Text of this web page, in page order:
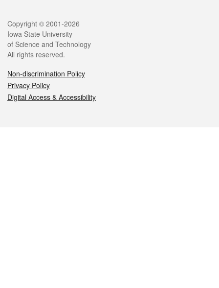
Legal
Copyright © 2001-2026
Iowa State University
of Science and Technology
All rights reserved.
Non-discrimination Policy
Privacy Policy
Digital Access & Accessibility